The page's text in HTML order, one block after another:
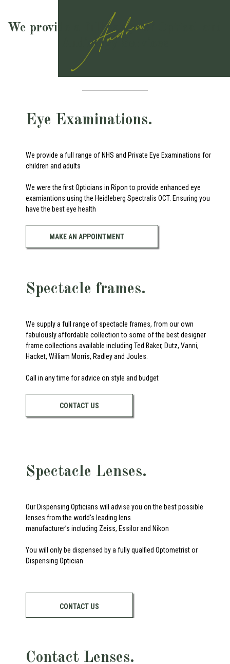
We provide a full range of Optical and
Audiology Services
Eye Examinations.
We provide a full range of NHS and Private Eye Examinations for
children and adults
We were the first Opticians in Ripon to provide enhanced eye
examiantions using the Heidleberg Spectralis OCT. Ensuring you
have the best eye health
MAKE AN APPOINTMENT
Spectacle frames.
We supply a full range of spectacle frames, from our own
fabulously affordable collection to some of the best designer
frame collections available including Ted Baker, Dutz, Vanni,
Hacket, William Morris, Radley and Joules.
Call in any time for advice on style and budget
CONTACT US
Spectacle Lenses.
Our Dispensing Opticians will advise you on the best possible
lenses from the world's leading lens
manufacturer’s including Zeiss, Essilor and Nikon
You will only be dispensed by a fully qualfied Optometrist or
Dispensing Optician
CONTACT US
Contact Lenses.